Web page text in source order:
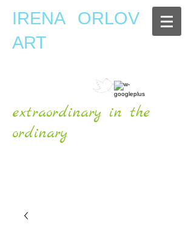
IRENA ORLOV
ART
extraordinary in the
ordinary